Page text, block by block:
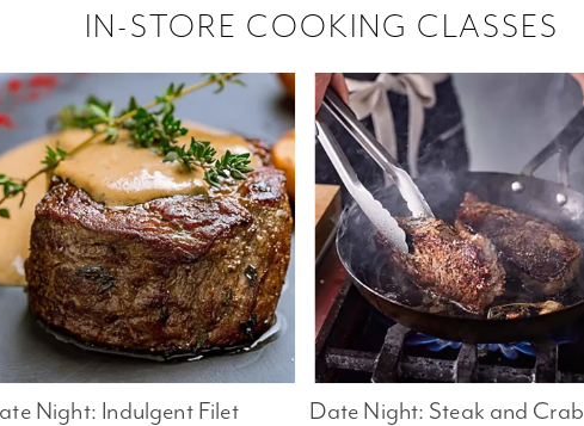
IN-STORE COOKING CLASSES
Date Night: Steak and Crab
Night: Indulgent Filet